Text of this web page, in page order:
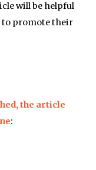
will be helpful
to promote their
the article
: